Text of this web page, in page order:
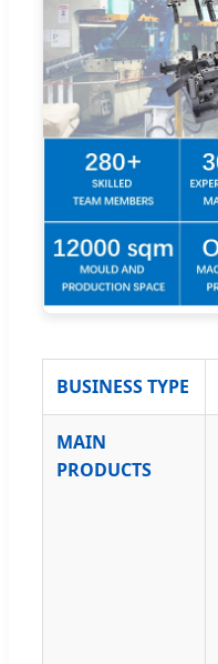
BUSINESS TYPE
MAIN
PRODUCTS